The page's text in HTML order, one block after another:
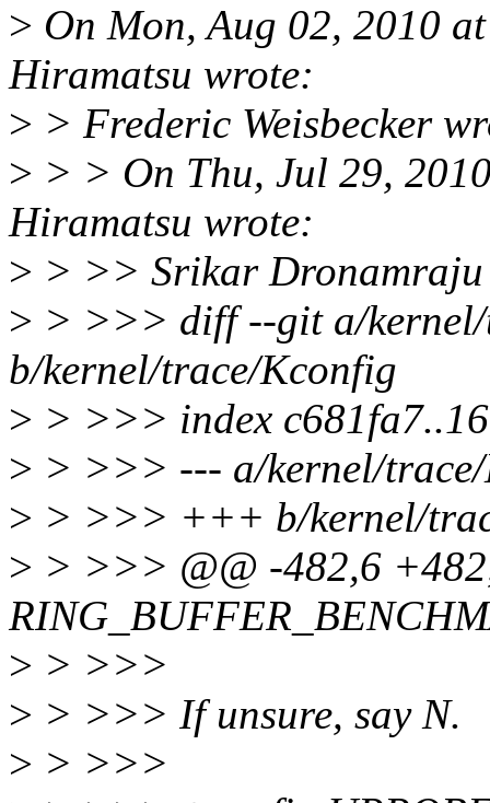
> On Mon, Aug 02, 2010
Hiramatsu wrote:
> > Frederic Weisbecker
> > > On Thu, Jul 29,
Hiramatsu wrote:
> > >> Srikar
> > >>> diff --git a/
b/kernel/trace/Kconfig
> > >>> index
> > >>> --- a/kernel/
> > >>> +++ b/kernel/
> > >>> @@ -482,6
> > >>>
> > >>> If unsure, say N.
> > >>>